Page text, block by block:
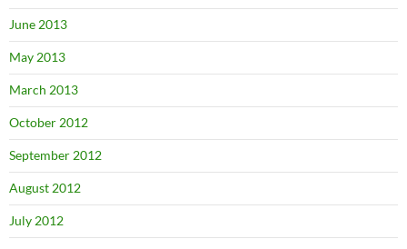
June 2013
May 2013
March 2013
October 2012
September 2012
August 2012
July 2012